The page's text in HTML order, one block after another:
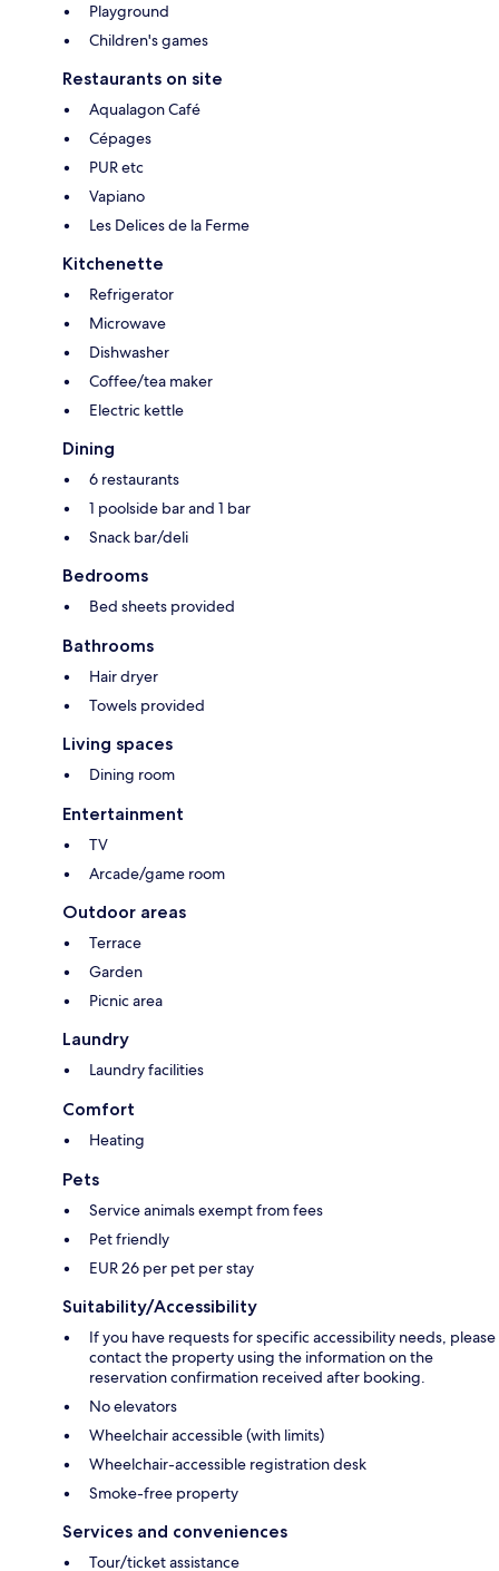
Playground
Children's games
Restaurants on site
Aqualagon Café
Cépages
PUR etc
Vapiano
Les Delices de la Ferme
Kitchenette
Refrigerator
Microwave
Dishwasher
Coffee/tea maker
Electric kettle
Dining
6 restaurants
1 poolside bar and 1 bar
Snack bar/deli
Bedrooms
Bed sheets provided
Bathrooms
Hair dryer
Towels provided
Living spaces
Dining room
Entertainment
TV
Arcade/game room
Outdoor areas
Terrace
Garden
Picnic area
Laundry
Laundry facilities
Comfort
Heating
Pets
Service animals exempt from fees
Pet friendly
EUR 26 per pet per stay
Suitability/Accessibility
If you have requests for specific accessibility needs, please
contact the property using the information on the
reservation confirmation received after booking.
No elevators
Wheelchair accessible (with limits)
Wheelchair-accessible registration desk
Smoke-free property
Services and conveniences
Tour/ticket assistance